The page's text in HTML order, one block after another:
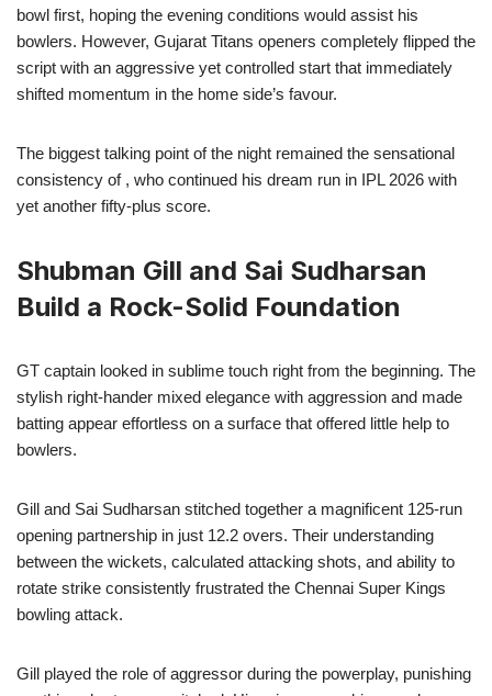
bowl first, hoping the evening conditions would assist his
bowlers. However, Gujarat Titans openers completely flipped the
script with an aggressive yet controlled start that immediately
shifted momentum in the home side’s favour.
The biggest talking point of the night remained the sensational
consistency of , who continued his dream run in IPL 2026 with
yet another fifty-plus score.
Shubman Gill and Sai Sudharsan
Build a Rock-Solid Foundation
GT captain looked in sublime touch right from the beginning. The
stylish right-hander mixed elegance with aggression and made
batting appear effortless on a surface that offered little help to
bowlers.
Gill and Sai Sudharsan stitched together a magnificent 125-run
opening partnership in just 12.2 overs. Their understanding
between the wickets, calculated attacking shots, and ability to
rotate strike consistently frustrated the Chennai Super Kings
bowling attack.
Gill played the role of aggressor during the powerplay, punishing